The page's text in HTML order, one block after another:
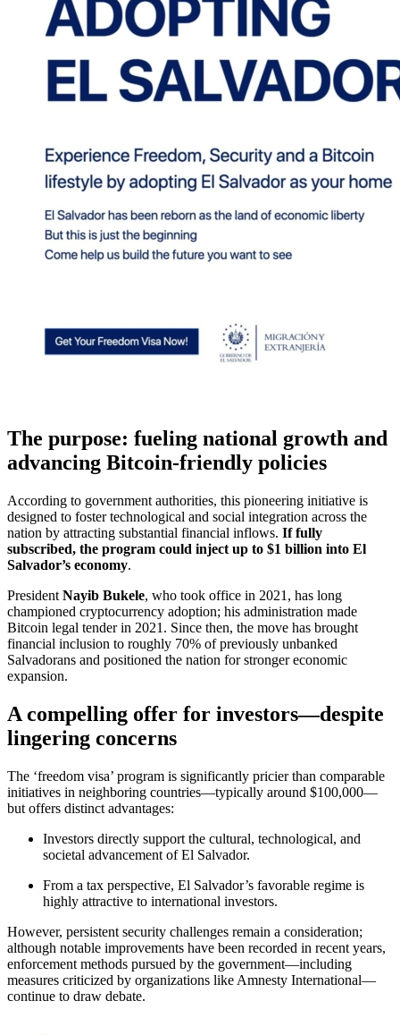
The purpose: fueling national growth and
advancing Bitcoin-friendly policies
According to government authorities, this pioneering initiative is
designed to foster technological and social integration across the
nation by attracting substantial financial inflows. If fully
subscribed, the program could inject up to $1 billion into El
Salvador’s economy.
President Nayib Bukele, who took office in 2021, has long
championed cryptocurrency adoption; his administration made
Bitcoin legal tender in 2021. Since then, the move has brought
financial inclusion to roughly 70% of previously unbanked
Salvadorans and positioned the nation for stronger economic
expansion.
A compelling offer for investors—despite
lingering concerns
The ‘freedom visa’ program is significantly pricier than comparable
initiatives in neighboring countries—typically around $100,000—
but offers distinct advantages:
Investors directly support the cultural, technological, and
societal advancement of El Salvador.
From a tax perspective, El Salvador’s favorable regime is
highly attractive to international investors.
However, persistent security challenges remain a consideration;
although notable improvements have been recorded in recent years,
enforcement methods pursued by the government—including
measures criticized by organizations like Amnesty International—
continue to draw debate.